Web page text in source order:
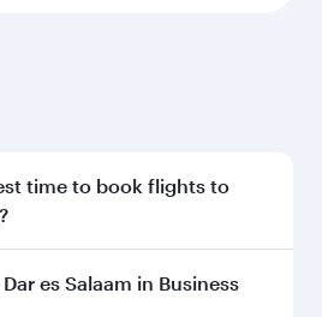
time to book flights to
Dar es Salaam early to enjoy
preferred travel dates.
es Salaam in Business